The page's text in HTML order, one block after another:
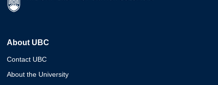
About UBC
Contact UBC
About the University